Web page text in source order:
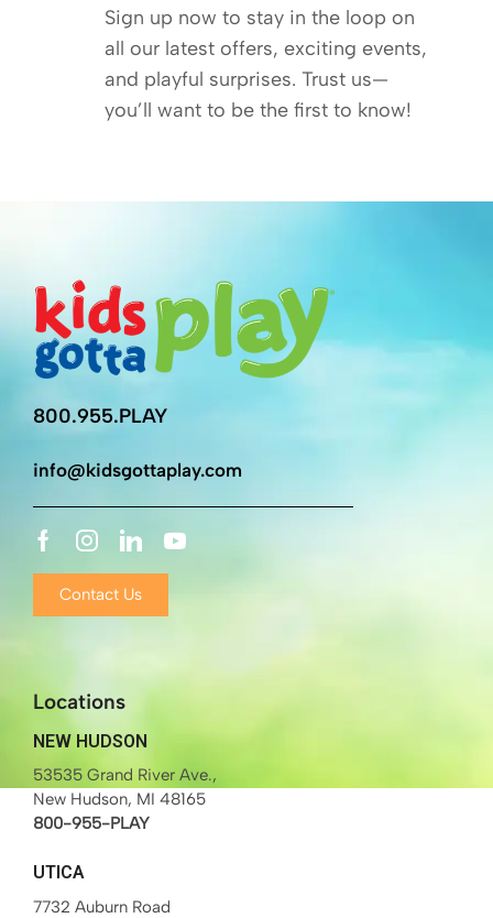
Sign up now to stay in the loop on
all our latest offers, exciting events,
and playful surprises. Trust us—
you’ll want to be the first to know!
800.955.PLAY
info@kidsgottaplay.com
Contact Us
Locations
NEW HUDSON
53535 Grand River Ave.,
New Hudson, MI 48165
800-955-PLAY
UTICA
7732 Auburn Road